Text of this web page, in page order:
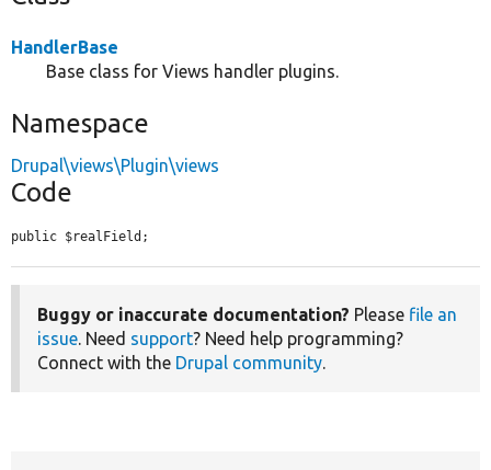
HandlerBase
Base class for Views handler plugins.
Namespace
Drupal\views\Plugin\views
Code
public $realField;
Buggy or inaccurate documentation? Please file an
issue . Need support? Need help programming?
Connect with the Drupal community